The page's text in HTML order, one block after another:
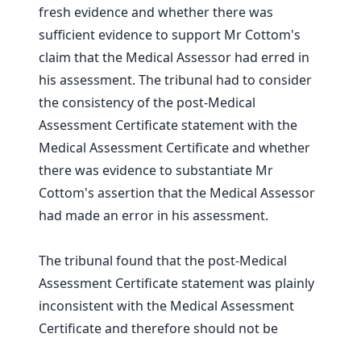
fresh evidence and whether there was
sufficient evidence to support Mr Cottom's
claim that the Medical Assessor had erred in
his assessment. The tribunal had to consider
the consistency of the post-Medical
Assessment Certificate statement with the
Medical Assessment Certificate and whether
there was evidence to substantiate Mr
Cottom's assertion that the Medical Assessor
had made an error in his assessment.
The tribunal found that the post-Medical
Assessment Certificate statement was plainly
inconsistent with the Medical Assessment
Certificate and therefore should not be